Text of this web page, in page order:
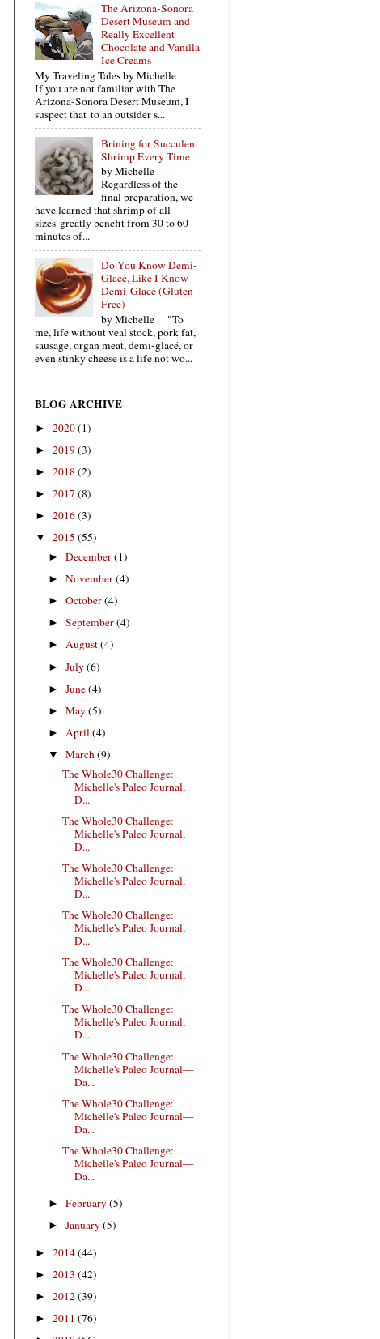
The Arizona-Sonora
Desert Museum and
Really Excellent
Chocolate and Vanilla
Ice Creams
My Traveling Tales by Michelle
If you are not familiar with The
Arizona-Sonora Desert Museum, I
suspect that to an outsider s...
Brining for Succulent
Shrimp Every Time
by Michelle
Regardless of the
final preparation, we
have learned that shrimp of all
sizes greatly benefit from 30 to 60
minutes of...
Do You Know Demi-
Glacé, Like I Know
Demi-Glacé (Gluten-
Free)
by Michelle "To
me, life without veal stock, pork fat,
sausage, organ meat, demi-glacé, or
even stinky cheese is a life not wo...
BLOG ARCHIVE
► 2020(1)
► 2019(3)
► 2018 (2)
► 2017 (8)
► 2016(3)
▼ 2015 (55)
►December(1)
►November(4)
►October(4)
►September(4)
►August(4)
►July(6)
►June(4)
►May(5)
► April(4)
▼March(9)
The Whole30 Challenge:
Michelle's Paleo Journal,
D...
The Whole30 Challenge:
Michelle's Paleo Journal,
D...
The Whole30 Challenge:
Michelle's Paleo Journal,
D...
The Whole30 Challenge:
Michelle's Paleo Journal,
D...
The Whole30 Challenge:
Michelle's Paleo Journal,
D...
The Whole30 Challenge:
Michelle's Paleo Journal,
D...
The Whole30 Challenge:
Michelle's Paleo Journal—
Da...
The Whole30 Challenge:
Michelle's Paleo Journal—
Da...
The Whole30 Challenge:
Michelle's Paleo Journal—
Da...
►February(5)
►January(5)
► 2014(44)
► 2013 (42)
► 2012(39)
► 2011 (76)